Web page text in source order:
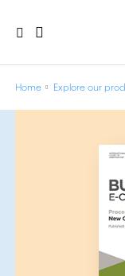
Home Explore our